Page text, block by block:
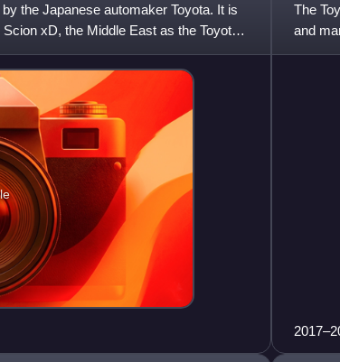
the Japanese automaker Toyota. It is
xD, the Middle East as the Toyota
The
and